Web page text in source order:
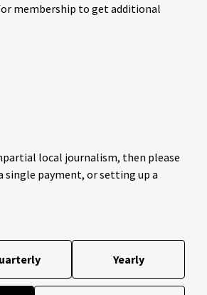
membership to get additional
local journalism, then please
single payment, or setting up a
Yearly